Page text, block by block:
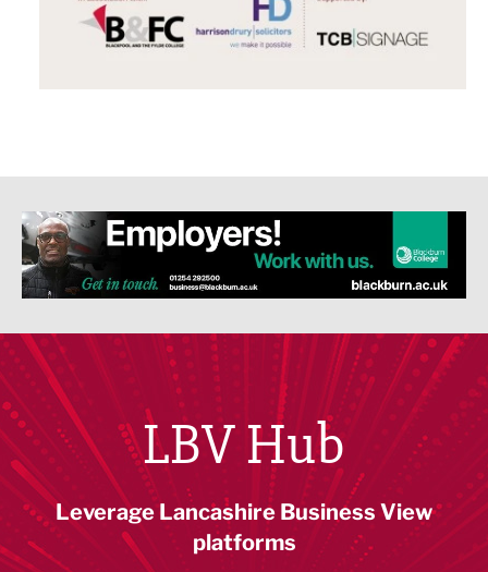
LBV Hub
Leverage Lancashire Business View
platforms